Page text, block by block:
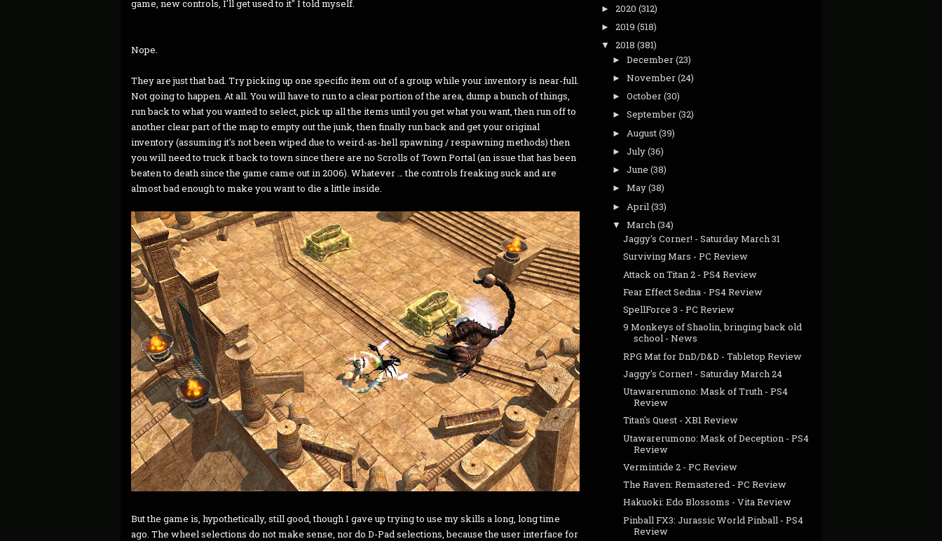
game, new controls, I'll get used to it" I told myself.
Nope.
They are just that bad. Try picking up one specific item out of a group while your inventory is near-full.
Not going to happen. At all. You will have to run to a clear portion of the area, dump a bunch of things,
run back to what you wanted to select, pick up all the items until you get what you want, then run off to
another clear part of the map to empty out the junk, then finally run back and get your original
inventory (assuming it's not been wiped due to weird-as-hell spawning / respawning methods) then
you will need to truck it back to town since there are no Scrolls of Town Portal (an issue that has been
beaten to death since the game came out in 2006). Whatever … the controls freaking suck and are
almost bad enough to make you want to die a little inside.
But the game is, hypothetically, still good, though I gave up trying to use my skills a long, long time
ago. The wheel selections do not make sense, nor do D-Pad selections, because the user interface for
► 2020 (312)
► 2019 (518)
▼ 2018 (381)
► December(23)
► November(24)
► October(30)
► September(32)
► August(39)
► July(36)
► June (38)
► May(38)
► April (33)
▼ March(34)
Jaggy's Corner! - Saturday March 31
Surviving Mars - PC Review
Attack on Titan 2 - PS4 Review
Fear Effect Sedna - PS4 Review
SpellForce 3 - PC Review
9 Monkeys of Shaolin, bringing back old
school - News
RPG Mat for DnD/D&D - Tabletop Review
Jaggy's Corner! - Saturday March 24
Utawarerumono: Mask of Truth - PS4
Review
Titan's Quest - XB1 Review
Utawarerumono: Mask of Deception - PS4
Review
Vermintide 2 - PC Review
The Raven: Remastered - PC Review
Hakuoki: Edo Blossoms - Vita Review
Pinball FX3: Jurassic World Pinball - PS4
Review